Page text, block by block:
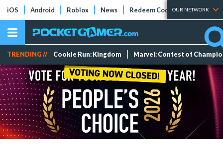
iOS Android Roblox News Redeem Codes Tier Lists
OUR NETWORK
TRENDING // Cookie Run: Kingdom Marvel: Contest of